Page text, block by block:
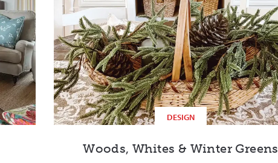
DESIGN
Woods, Whites & Winter Greens